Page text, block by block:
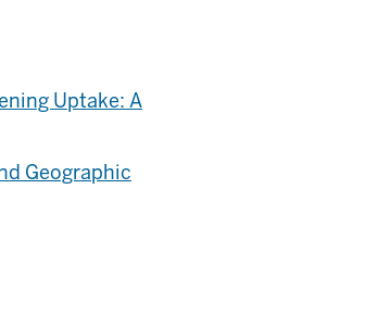
Uptake: A
Geographic